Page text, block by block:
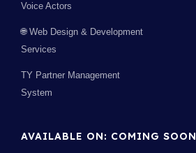
Voice Actors
🌐 Web Design & Development
Services
TY Partner Management
System
AVAILABLE ON: COMING SOON